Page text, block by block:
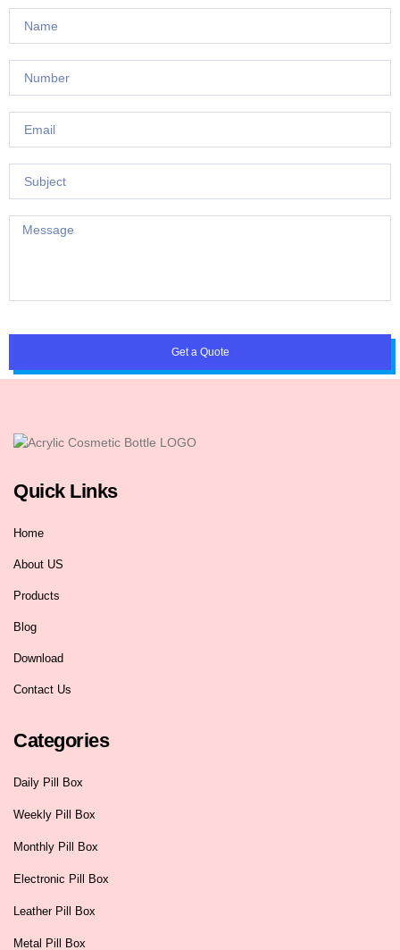
Get a Quote
Quick Links
Home
About US
Products
Blog
Download
Contact Us
Categories
Daily Pill Box
Weekly Pill Box
Monthly Pill Box
Electronic Pill Box
Leather Pill Box
Metal Pill Box